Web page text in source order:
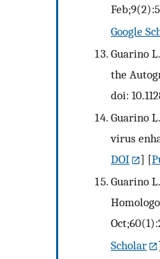
Google
Guarino
the
doi:
Guarino
virus
DOI
] [
Guarino
Scholar
]